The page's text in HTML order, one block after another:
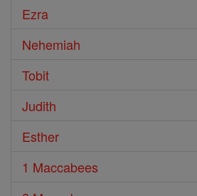
Ezra
Nehemiah
Tobit
Judith
Esther
1 Maccabees